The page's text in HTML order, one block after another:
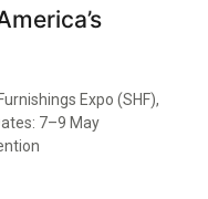
Expo (SHF),
7–9 May